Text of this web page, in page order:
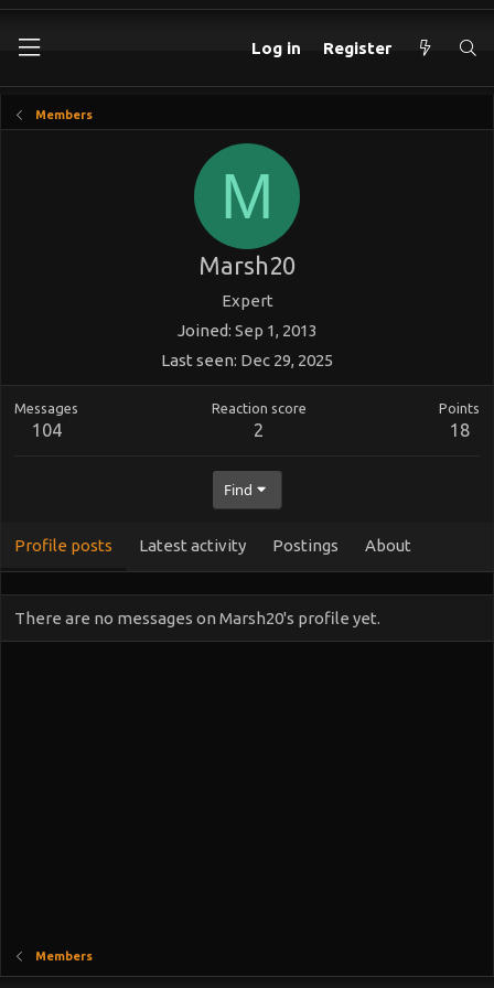
Log in Register
Members
M
Marsh20
Expert
Joined Sep 1, 2013
Last seen Dec 29, 2025
Messages
104
Reaction score
2
Points
18
Find
Profile posts Latest activity Postings About
There are no messages on Marsh20's profile yet.
Members